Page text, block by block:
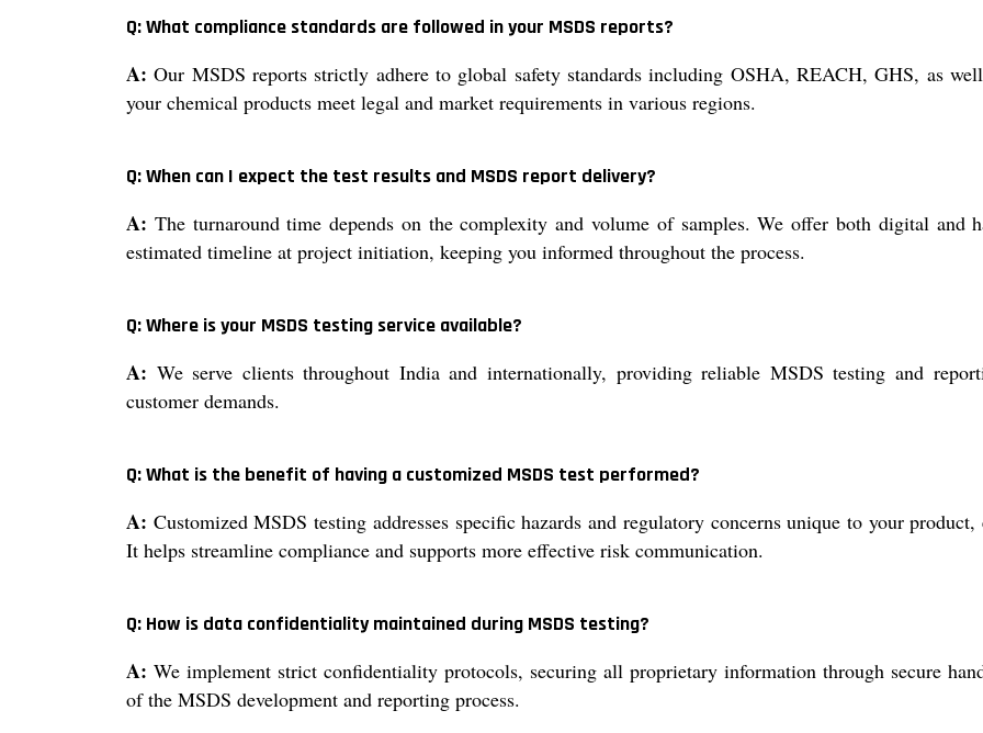
Q: What compliance standards are followed in your MSDS reports?
A: Our MSDS reports strictly adhere to global safety standards including OSHA, REACH, GHS, as
your chemical products meet legal and market requirements in various regions.
Q: When can I expect the test results and MSDS report delivery?
A: The turnaround time depends on the complexity and volume of samples. We offer both digital and
estimated timeline at project initiation, keeping you informed throughout the process.
Q: Where is your MSDS testing service available?
A: We serve clients throughout India and internationally, providing reliable MSDS testing and
customer demands.
Q: What is the benefit of having a customized MSDS test performed?
A: Customized MSDS testing addresses specific hazards and regulatory concerns unique to your
It helps streamline compliance and supports more effective risk communication.
Q: How is data confidentiality maintained during MSDS testing?
A: We implement strict confidentiality protocols, securing all proprietary information through secure
of the MSDS development and reporting process.